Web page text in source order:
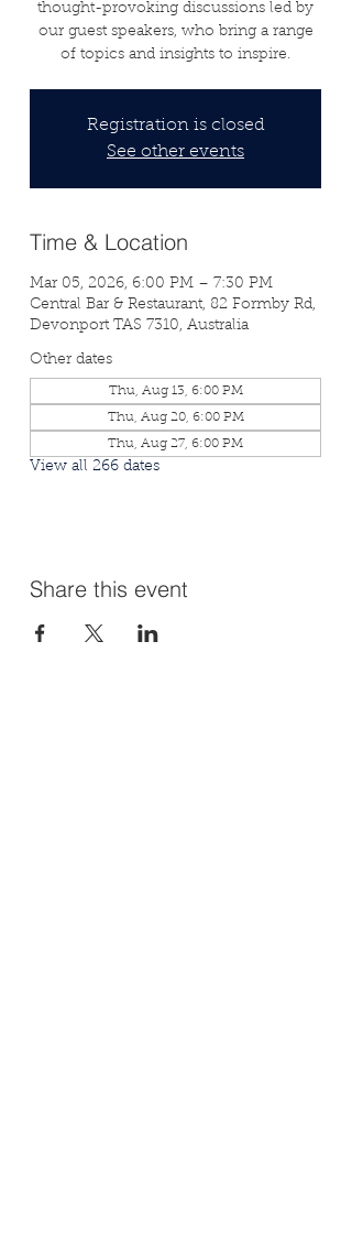
thought-provoking discussions led by
our guest speakers, who bring a range
of topics and insights to inspire.
Registration is closed
See other events
Time & Location
Mar 05, 2026, 6:00 PM – 7:30 PM
Central Bar & Restaurant, 82 Formby Rd,
Devonport TAS 7310, Australia
Other dates
Thu, Aug 13, 6:00 PM
Thu, Aug 20, 6:00 PM
Thu, Aug 27, 6:00 PM
View all 266 dates
Share this event